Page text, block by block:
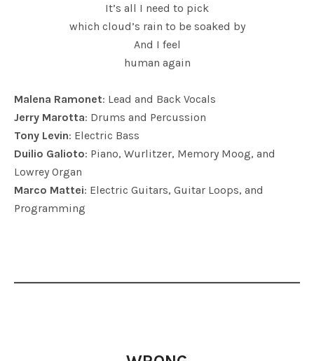
It’s all I need to pick
which cloud’s rain to be soaked by
And I feel
human again
Malena Ramonet: Lead and Back Vocals
Jerry Marotta: Drums and Percussion
Tony Levin: Electric Bass
Duilio Galioto: Piano, Wurlitzer, Memory Moog, and
Lowrey Organ
Marco Mattei: Electric Guitars, Guitar Loops, and
Programming